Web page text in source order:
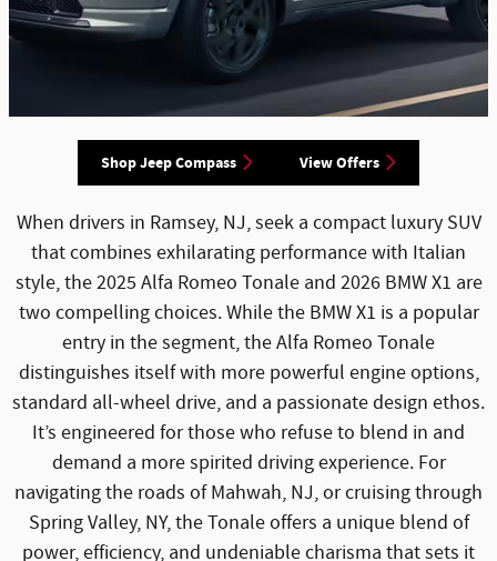
Shop Jeep Compass View Offers
When drivers in Ramsey, NJ, seek a compact luxury SUV
that combines exhilarating performance with Italian
style, the 2025 Alfa Romeo Tonale and 2026 BMW X1 are
two compelling choices. While the BMW X1 is a popular
entry in the segment, the Alfa Romeo Tonale
distinguishes itself with more powerful engine options,
standard all-wheel drive, and a passionate design ethos.
It’s engineered for those who refuse to blend in and
demand a more spirited driving experience. For
navigating the roads of Mahwah, NJ, or cruising through
Spring Valley, NY, the Tonale offers a unique blend of
power, efficiency, and undeniable charisma that sets it